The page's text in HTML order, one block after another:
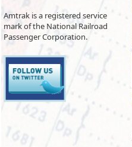
Amtrak is a registered service
mark of the National Railroad
Passenger Corporation.